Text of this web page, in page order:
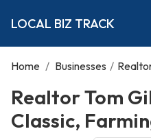
LOCAL BIZ TRACK
Home / Businesses /
Realtor Tom
Classic,